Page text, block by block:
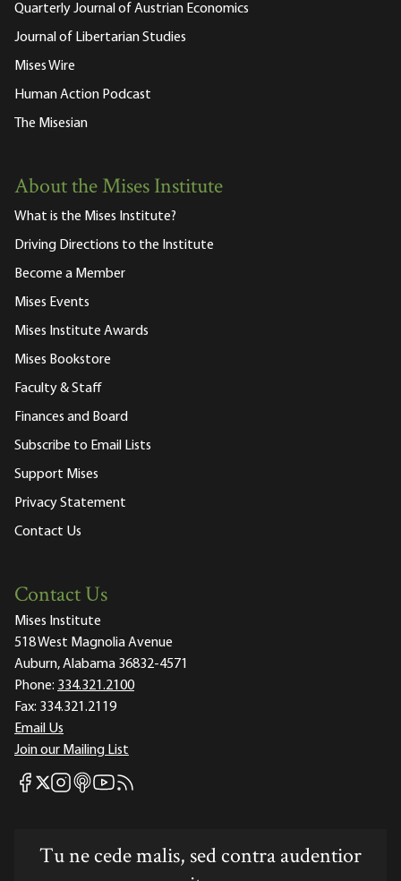
Quarterly Journal of Austrian Economics
Journal of Libertarian Studies
Mises Wire
Human Action Podcast
The Misesian
About the Mises Institute
What is the Mises Institute?
Driving Directions to the Institute
Become a Member
Mises Events
Mises Institute Awards
Mises Bookstore
Faculty & Staff
Finances and Board
Subscribe to Email Lists
Support Mises
Privacy Statement
Contact Us
Contact Us
Mises Institute
518 West Magnolia Avenue
Auburn, Alabama 36832-4571
Phone: 334.321.2100
Fax: 334.321.2119
Email Us
Join our Mailing List
Mises Facebook
Mises X
Mises Instagram
Mises itunes
Mises Youtube
Mises RSS feed
Tu ne cede malis, sed contra audentior